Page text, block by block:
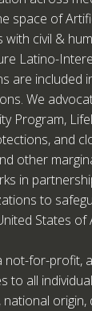
space of
with civil &
Latino-
are included
We
Program,
and
other
in
to
States of
not-for-profit,
to all
origin,